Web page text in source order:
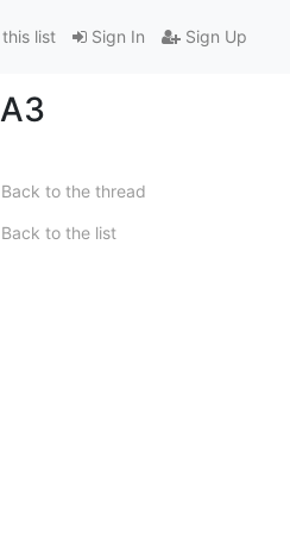
Sign In Sign Up
list
Back to the thread
Back to the list